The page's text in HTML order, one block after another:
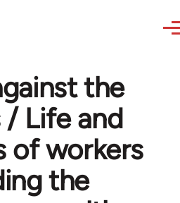
the
/ Life and
of workers
the